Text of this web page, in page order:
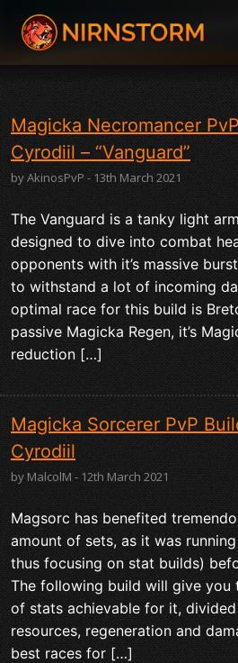
Magicka Necromancer
Cyrodiil – “Vanguard”
by AkinosPvP - 13th March 2021
The Vanguard is a tanky light
designed to dive into combat
opponents with it’s massive
to withstand a lot of incoming
optimal race for this build is
passive Magicka Regen, it’s
reduction […]
Magicka Sorcerer PvP
Cyrodiil
by MalcolM - 12th March 2021
Magsorc has benefited
amount of sets, as it was
thus focusing on stat builds)
The following build will give you
of stats achievable for it,
resources, regeneration and
best races for […]